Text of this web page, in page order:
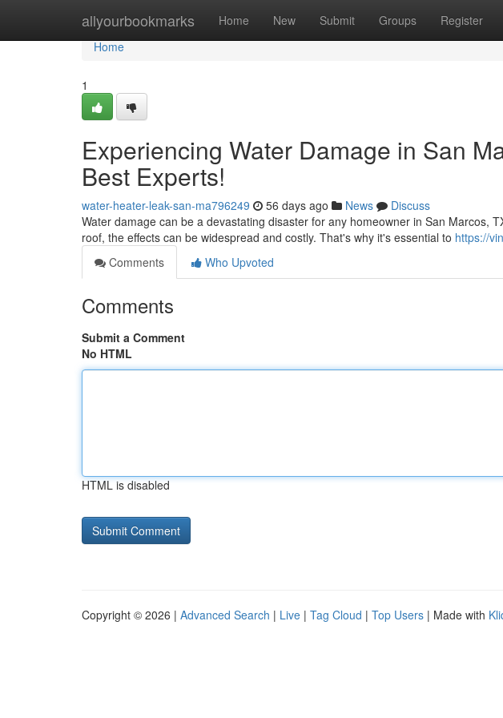
allyourbookmarks Home New Submit Groups Register
Home
Home
1
Experiencing Water Damage in San
Best Experts!
water-heater-leak-san-ma796249 56 days ago News
Discuss
Water damage can be a devastating disaster for any homeowner in San Marcos,
roof, the effects can be widespread and costly. That's why it's essential to https://
Comments
Who Upvoted
Comments
Submit a Comment
No HTML
HTML is disabled
Copyright © 2026 | Advanced Search | Live | Tag Cloud | Top Users | Made with